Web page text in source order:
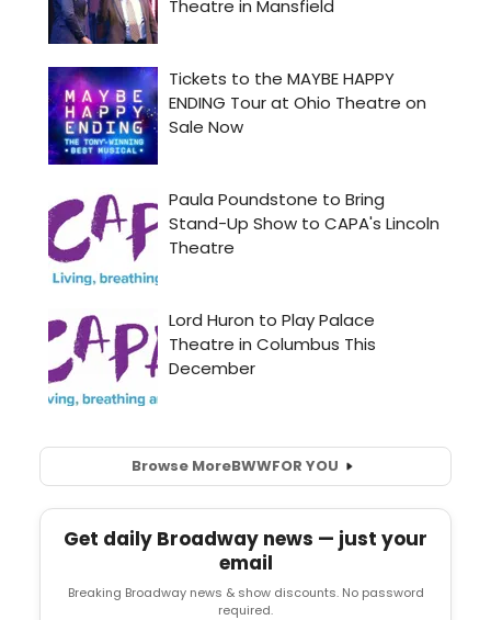
Browse MoreBWWFOR YOU
Get daily Broadway news — just your
email
Breaking Broadway news & show discounts. No password
required.